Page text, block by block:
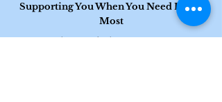
Supporting You When You Need It The
Most​
Inclusive care for diverse communities